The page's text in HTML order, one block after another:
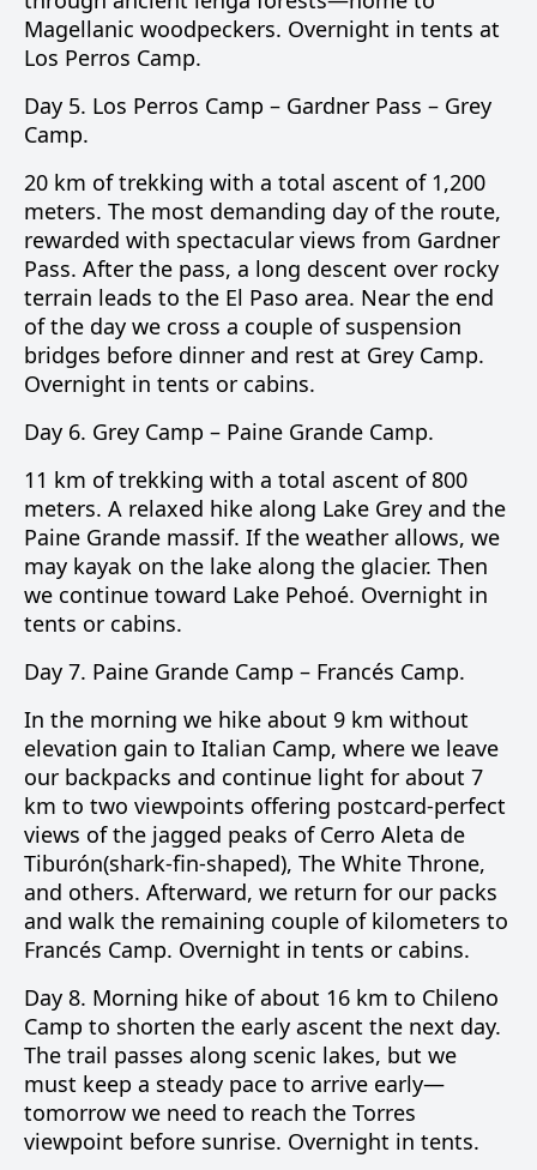
Magellanic woodpeckers. Overnight in tents at
Los Perros Camp.
Day 5. Los Perros Camp – Gardner Pass – Grey
Camp.
20 km of trekking with a total ascent of 1,200
meters. The most demanding day of the route,
rewarded with spectacular views from Gardner
Pass. After the pass, a long descent over rocky
terrain leads to the El Paso area. Near the end
of the day we cross a couple of suspension
bridges before dinner and rest at Grey Camp.
Overnight in tents or cabins.
Day 6. Grey Camp – Paine Grande Camp.
11 km of trekking with a total ascent of 800
meters. A relaxed hike along Lake Grey and the
Paine Grande massif. If the weather allows, we
may kayak on the lake along the glacier. Then
we continue toward Lake Pehoé. Overnight in
tents or cabins.
Day 7. Paine Grande Camp – Francés Camp.
In the morning we hike about 9 km without
elevation gain to Italian Camp, where we leave
our backpacks and continue light for about 7
km to two viewpoints offering postcard-perfect
views of the jagged peaks of Cerro Aleta de
Tiburón(shark-fin-shaped), The White Throne,
and others. Afterward, we return for our packs
and walk the remaining couple of kilometers to
Francés Camp. Overnight in tents or cabins.
Day 8. Morning hike of about 16 km to Chileno
Camp to shorten the early ascent the next day.
The trail passes along scenic lakes, but we
must keep a steady pace to arrive early—
tomorrow we need to reach the Torres
viewpoint before sunrise. Overnight in tents.